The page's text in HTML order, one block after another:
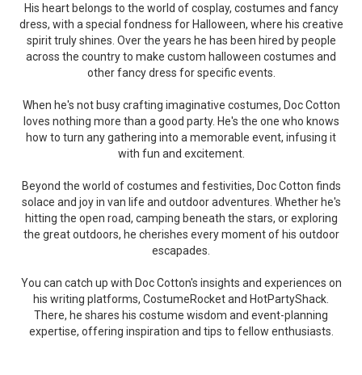
His heart belongs to the world of cosplay, costumes and fancy
dress, with a special fondness for Halloween, where his creative
spirit truly shines. Over the years he has been hired by people
across the country to make custom halloween costumes and
other fancy dress for specific events.
When he's not busy crafting imaginative costumes, Doc Cotton
loves nothing more than a good party. He's the one who knows
how to turn any gathering into a memorable event, infusing it
with fun and excitement.
Beyond the world of costumes and festivities, Doc Cotton finds
solace and joy in van life and outdoor adventures. Whether he's
hitting the open road, camping beneath the stars, or exploring
the great outdoors, he cherishes every moment of his outdoor
escapades.
You can catch up with Doc Cotton's insights and experiences on
his writing platforms, CostumeRocket and HotPartyShack.
There, he shares his costume wisdom and event-planning
expertise, offering inspiration and tips to fellow enthusiasts.